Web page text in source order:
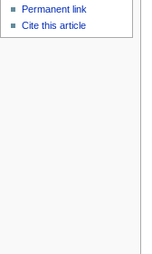
Permanent link
Cite this article